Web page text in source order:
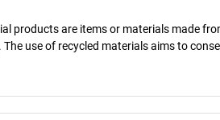
products are items or materials made
use of recycled materials aims to